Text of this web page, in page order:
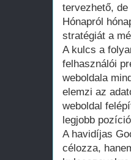
tervezhető,
Hónapról
stratégiát a
A kulcs a
felhasználói
weboldala
elemzi az
weboldal
legjobb
A havidíjas
célozza,